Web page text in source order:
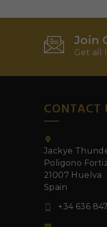
Join
Get all
CONTACT

Jackye
Poligono
21007 Huelva
Spain
 +34 636